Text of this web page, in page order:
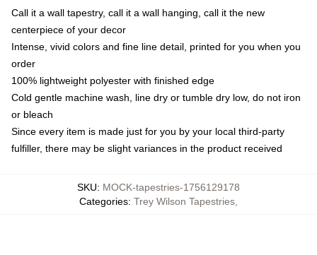
Call it a wall tapestry, call it a wall hanging, call it the new
centerpiece of your decor
Intense, vivid colors and fine line detail, printed for you when you
order
100% lightweight polyester with finished edge
Cold gentle machine wash, line dry or tumble dry low, do not iron
or bleach
Since every item is made just for you by your local third-party
fulfiller, there may be slight variances in the product received
SKU: MOCK-tapestries-1756129178
Categories: Trey Wilson Tapestries